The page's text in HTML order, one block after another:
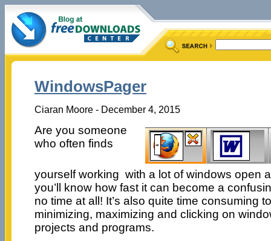
WindowsPager
Ciaran Moore - December 4, 2015
Are you someone
who often finds
yourself working with a lot of windows open
you’ll know how fast it can become a
no time at all! It’s also quite time consuming
minimizing, maximizing and clicking on
projects and programs.